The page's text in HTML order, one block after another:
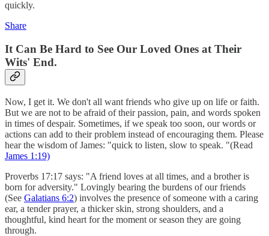
quickly.
Share
It Can Be Hard to See Our Loved Ones at Their
Wits' End.
Now, I get it. We don't all want friends who give up on life or faith.
But we are not to be afraid of their passion, pain, and words spoken
in times of despair. Sometimes, if we speak too soon, our words or
actions can add to their problem instead of encouraging them. Please
hear the wisdom of James: "quick to listen, slow to speak. "(Read
James 1:19)
Proverbs 17:17 says: "A friend loves at all times, and a brother is
born for adversity." Lovingly bearing the burdens of our friends
(See Galatians 6:2) involves the presence of someone with a caring
ear, a tender prayer, a thicker skin, strong shoulders, and a
thoughtful, kind heart for the moment or season they are going
through.